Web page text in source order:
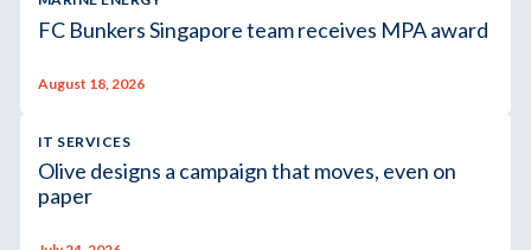
FC Bunkers Singapore team receives MPA award
August 18, 2026
IT SERVICES
Olive designs a campaign that moves, even on
paper